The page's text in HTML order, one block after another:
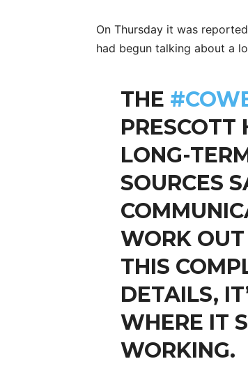
On Thursday it was
had begun talking about a
THE
PRESCOTT
LONG-
SOURCES
WORK
THIS
DETAILS,
WHERE IT
WORKING.